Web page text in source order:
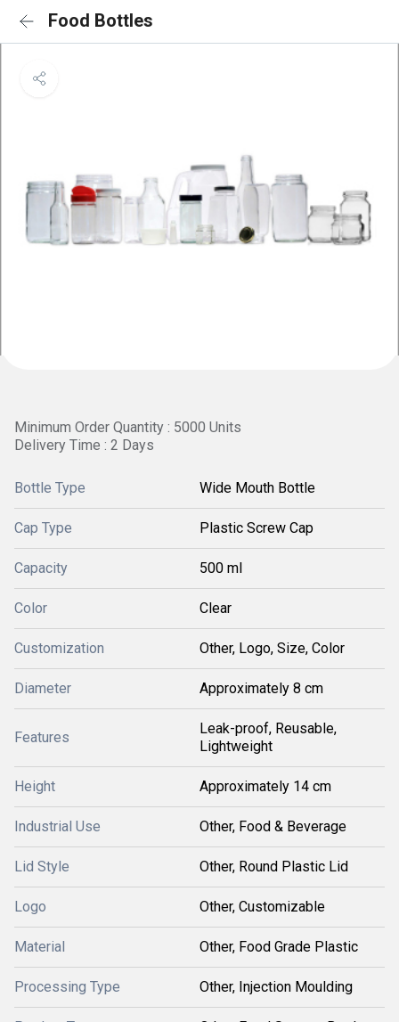
Food Bottles
Minimum Order Quantity : 5000 Units
Delivery Time : 2 Days
Bottle Type Wide Mouth Bottle
Cap Type Plastic Screw Cap
Capacity 500 ml
Color Clear
Customization Other, Logo, Size, Color
Diameter Approximately 8 cm
Features
Leak-proof, Reusable,
Lightweight
Height Approximately 14 cm
Industrial Use Other, Food & Beverage
Lid Style Other, Round Plastic Lid
Logo Other, Customizable
Material Other, Food Grade Plastic
Processing Type Other, Injection Moulding